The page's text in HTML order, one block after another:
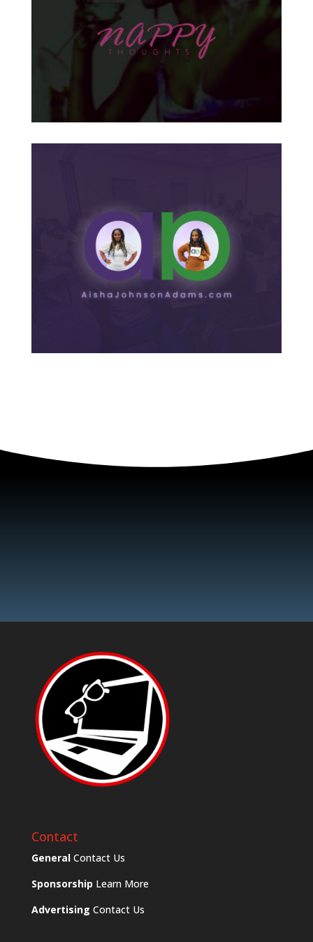
Contact
General Contact Us
Sponsorship Learn More
Advertising Contact Us